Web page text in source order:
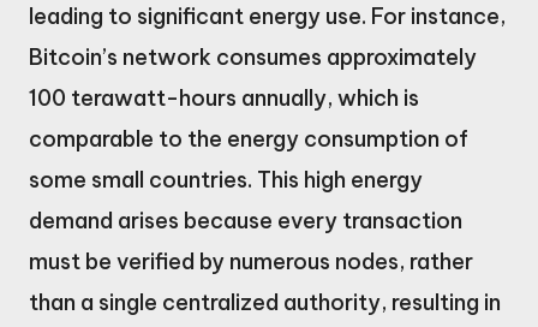
leading to significant energy use. For instance,
Bitcoin’s network consumes approximately
100 terawatt-hours annually, which is
comparable to the energy consumption of
some small countries. This high energy
demand arises because every transaction
must be verified by numerous nodes, rather
than a single centralized authority, resulting in